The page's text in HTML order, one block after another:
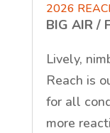
2026
BIG AIR /
Lively,
Reach is
for all
more